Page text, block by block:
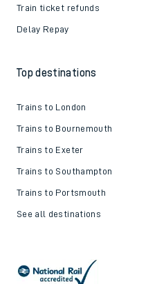
Train ticket refunds
Delay Repay
Top destinations
Trains to London
Trains to Bournemouth
Trains to Exeter
Trains to Southampton
Trains to Portsmouth
See all destinations